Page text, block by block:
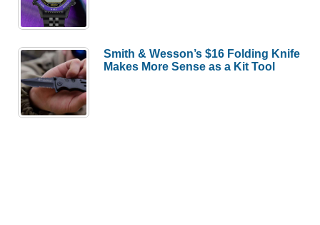
Smith & Wesson’s $16 Folding Knife
Makes More Sense as a Kit Tool